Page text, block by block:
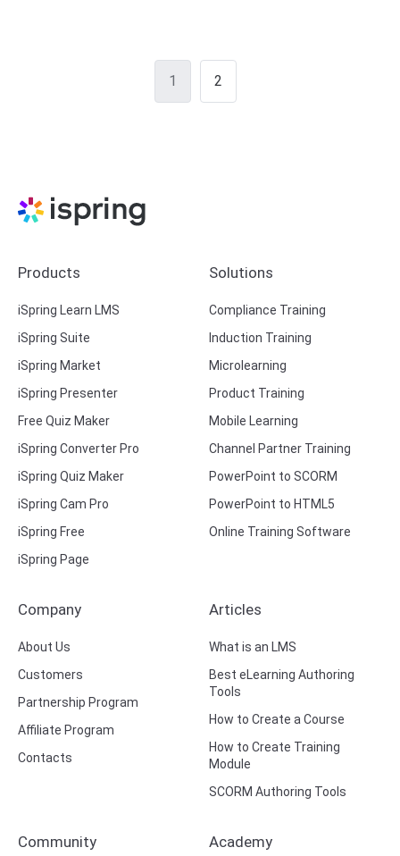
1 2
Products
iSpring Learn LMS
iSpring Suite
iSpring Market
iSpring Presenter
Free Quiz Maker
iSpring Converter Pro
iSpring Quiz Maker
iSpring Cam Pro
iSpring Free
iSpring Page
Solutions
Compliance Training
Induction Training
Microlearning
Product Training
Mobile Learning
Channel Partner Training
PowerPoint to SCORM
PowerPoint to HTML5
Online Training Software
Company
About Us
Customers
Partnership Program
Affiliate Program
Contacts
Articles
What is an LMS
Best eLearning Authoring
Tools
How to Create a Course
How to Create Training
Module
SCORM Authoring Tools
Academy
Community